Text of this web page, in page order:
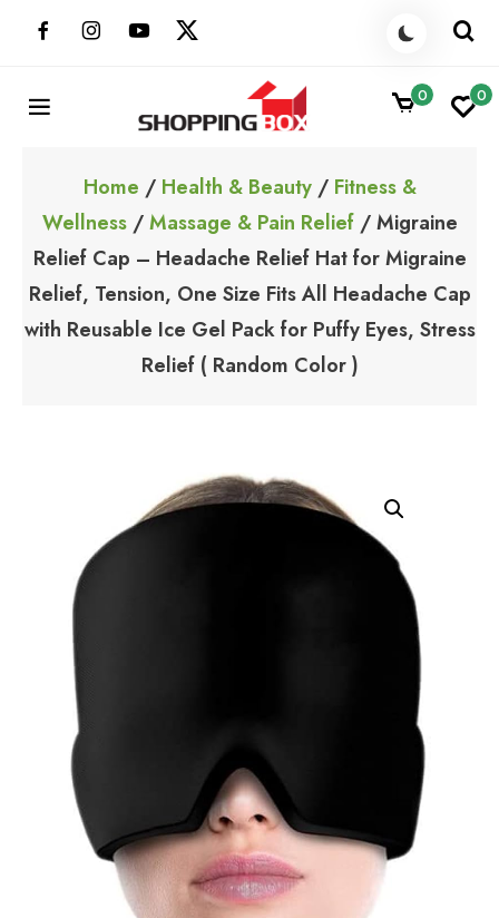
ShoppingBoxPk
0 0
Home / Health & Beauty/ Fitness &
Wellness/Massage & Pain Relief/ Migraine
Relief Cap – Headache Relief Hat for Migraine
Relief, Tension, One Size Fits All Headache Cap
with Reusable Ice Gel Pack for Puffy Eyes, Stress
Relief ( Random Color )